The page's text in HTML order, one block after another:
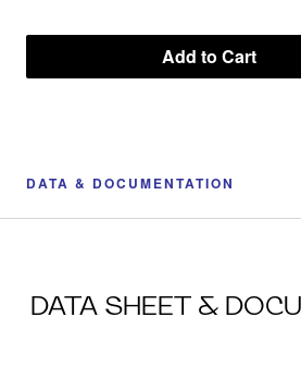
Add to Cart
DATA & DOCUMENTATION
DATA SHEET &